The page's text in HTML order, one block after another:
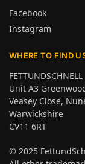
Facebook
Instagram
WHERE TO FIND
FETTUNDSCHNELL
Unit A3
Veasey Close,
Warwickshire
CV11 6RT
© 2025